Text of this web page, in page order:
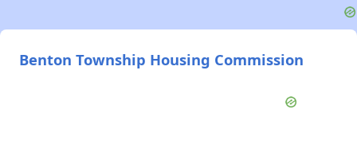
Benton Township Housing Commission